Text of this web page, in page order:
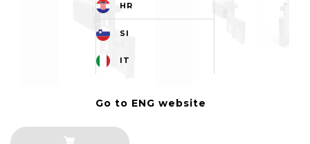
HR
SI
IT
Go to ENG website